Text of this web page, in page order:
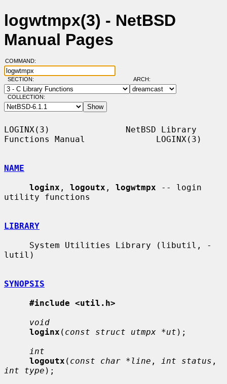
logwtmpx(3) - NetBSD
Manual Pages
COMMAND:
SECTION: ARCH:
COLLECTION:
LOGINX(3)               NetBSD Library
Functions Manual              LOGINX(3)
NAME
loginx , logoutx , logwtmpx -- login
utility functions
LIBRARY
lutil)
SYNOPSIS
#include <util.h>
void
loginx ( const struct utmpx *ut );
int
logoutx ( const char *line , int status
int type );